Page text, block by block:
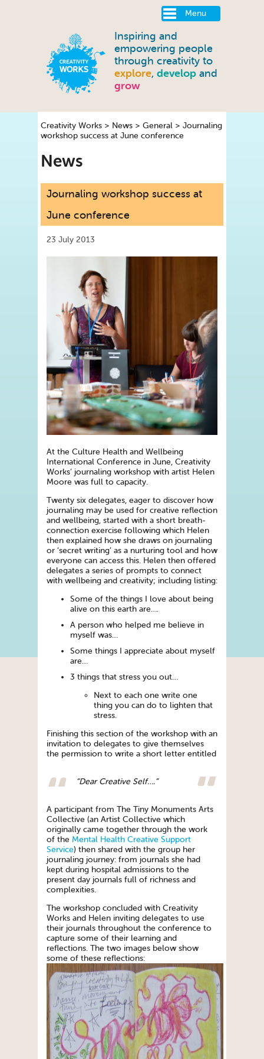
Menu
Inspiring and
empowering people
through creativity to
explore, develop and
grow
Creativity Works > News > General > Journaling
workshop success at June conference
News
Journaling workshop success at
June conference
23 July 2013
At the Culture Health and Wellbeing
International Conference in June, Creativity
Works’ journaling workshop with artist Helen
Moore was full to capacity.
Twenty six delegates, eager to discover how
journaling may be used for creative reflection
and wellbeing, started with a short breath-
connection exercise following which Helen
then explained how she draws on journaling
or ‘secret writing’ as a nurturing tool and how
everyone can access this. Helen then offered
delegates a series of prompts to connect
with wellbeing and creativity; including listing:
Some of the things I love about being
alive on this earth are….
A person who helped me believe in
myself was…
Some things I appreciate about myself
are…
3 things that stress you out…
Next to each one write one
thing you can do to lighten that
stress.
Finishing this section of the workshop with an
invitation to delegates to give themselves
the permission to write a short letter entitled
“Dear Creative Self….”
A participant from The Tiny Monuments Arts
Collective (an Artist Collective which
originally came together through the work
of the Mental Health Creative Support
Service) then shared with the group her
journaling journey: from journals she had
kept during hospital admissions to the
present day journals full of richness and
complexities.
The workshop concluded with Creativity
Works and Helen inviting delegates to use
their journals throughout the conference to
capture some of their learning and
reflections. The two images below show
some of these reflections: